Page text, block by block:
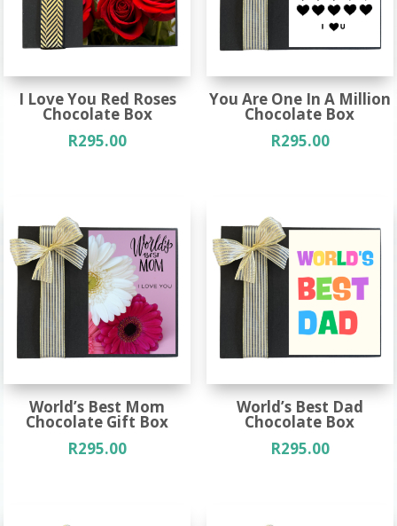
I Love You Red Roses
Chocolate Box
R295.00
You Are One In A Million
Chocolate Box
R295.00
World’s Best Mom
Chocolate Gift Box
R295.00
World’s Best Dad
Chocolate Box
R295.00